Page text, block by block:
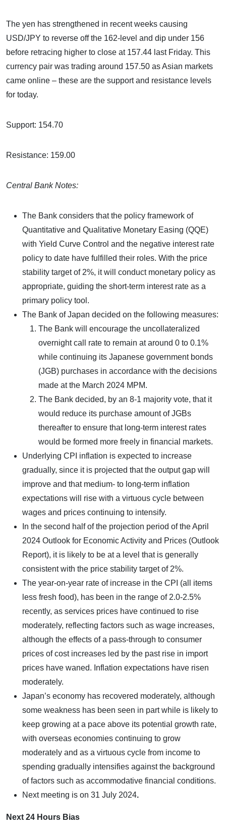
The yen has strengthened in recent weeks causing
USD/JPY to reverse off the 162-level and dip under 156
before retracing higher to close at 157.44 last Friday. This
currency pair was trading around 157.50 as Asian markets
came online – these are the support and resistance levels
for today.
Support: 154.70
Resistance: 159.00
Central Bank Notes:
The Bank considers that the policy framework of
Quantitative and Qualitative Monetary Easing (QQE)
with Yield Curve Control and the negative interest rate
policy to date have fulfilled their roles. With the price
stability target of 2%, it will conduct monetary policy as
appropriate, guiding the short-term interest rate as a
primary policy tool.
The Bank of Japan decided on the following measures:
The Bank will encourage the uncollateralized
overnight call rate to remain at around 0 to 0.1%
while continuing its Japanese government bonds
(JGB) purchases in accordance with the decisions
made at the March 2024 MPM.
The Bank decided, by an 8-1 majority vote, that it
would reduce its purchase amount of JGBs
thereafter to ensure that long-term interest rates
would be formed more freely in financial markets.
Underlying CPI inflation is expected to increase
gradually, since it is projected that the output gap will
improve and that medium- to long-term inflation
expectations will rise with a virtuous cycle between
wages and prices continuing to intensify.
In the second half of the projection period of the April
2024 Outlook for Economic Activity and Prices (Outlook
Report), it is likely to be at a level that is generally
consistent with the price stability target of 2%.
The year-on-year rate of increase in the CPI (all items
less fresh food), has been in the range of 2.0-2.5%
recently, as services prices have continued to rise
moderately, reflecting factors such as wage increases,
although the effects of a pass-through to consumer
prices of cost increases led by the past rise in import
prices have waned. Inflation expectations have risen
moderately.
Japan’s economy has recovered moderately, although
some weakness has been seen in part while is likely to
keep growing at a pace above its potential growth rate,
with overseas economies continuing to grow
moderately and as a virtuous cycle from income to
spending gradually intensifies against the background
of factors such as accommodative financial conditions.
Next meeting is on 31 July 2024.
Next 24 Hours Bias